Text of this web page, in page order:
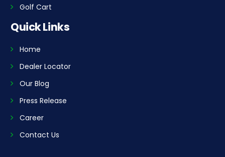
Golf Cart
Quick Links
Home
Dealer Locator
Our Blog
Press Release
Career
Contact Us